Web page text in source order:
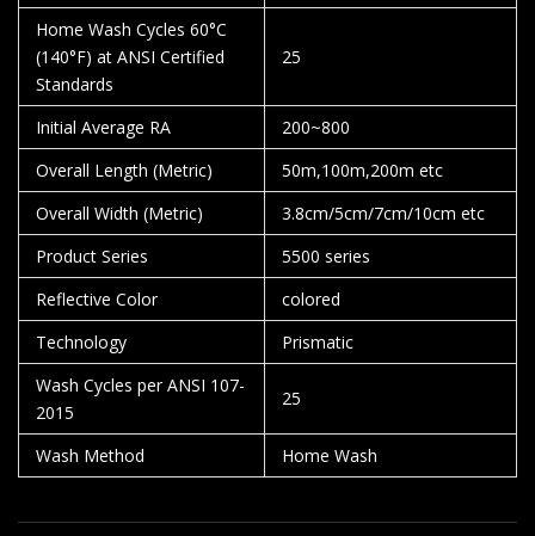
Home Wash Cycles 60°C
(140°F) at ANSI Certified
Standards
25
Initial Average RA
200~800
Overall Length (Metric)
50m,100m,200m etc
Overall Width (Metric)
3.8cm/5cm/7cm/10cm etc
Product Series
5500 series
Reflective Color
colored
Technology
Prismatic
Wash Cycles per ANSI 107-
2015
25
Wash Method Home Wash